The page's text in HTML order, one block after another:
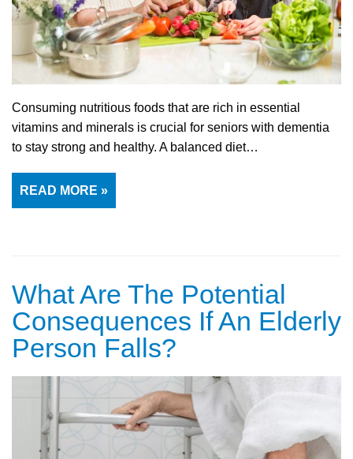
Consuming nutritious foods that are rich in essential
vitamins and minerals is crucial for seniors with dementia
to stay strong and healthy. A balanced diet…
READ MORE »
What Are The Potential
Consequences If An Elderly
Person Falls?